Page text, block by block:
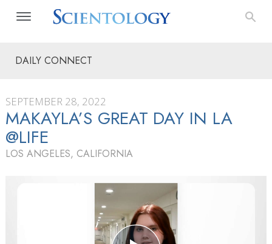
DAILY CONNECT
SEPTEMBER 28, 2022
MAKAYLA’S GREAT DAY IN LA
@LIFE
LOS ANGELES, CALIFORNIA